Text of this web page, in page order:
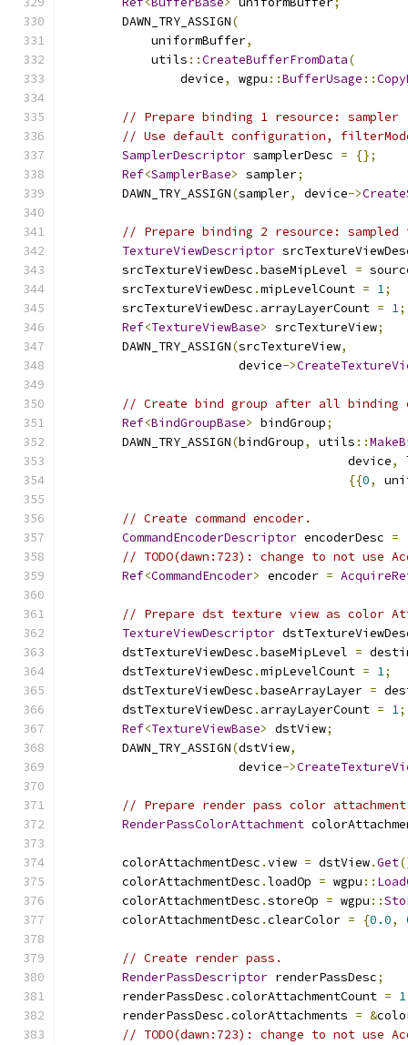
        DAWN_TRY_ASSIGN
(
            uniformBuffer
,
            utils
::CreateBufferFromData(
                device
, wgpu ::BufferUsage ::
// Prepare binding 1 resource: sampler
// Use default configuration,
SamplerDescriptor samplerDesc =
{};
Ref<SamplerBase> sampler;
        DAWN_TRY_ASSIGN
(sampler, device->
// Prepare binding 2 resource: sampled
TextureViewDescriptor
        srcTextureViewDesc
.baseMipLevel =
        srcTextureViewDesc
.mipLevelCount = 1;
        srcTextureViewDesc
. arrayLayerCount = 1;
Ref<TextureViewBase> srcTextureView;
        DAWN_TRY_ASSIGN
(srcTextureView,
                        device
->
// Create bind group after all binding
Ref<BindGroupBase> bindGroup;
        DAWN_TRY_ASSIGN
(bindGroup, utils ::
                                       device
,
{{0,
// Create command encoder.
CommandEncoderDescriptor encoderDesc =
// TODO(dawn:723): change to not
Ref<CommandEncoder> encoder =
// Prepare dst texture view as color
TextureViewDescriptor
        dstTextureViewDesc
.baseMipLevel =
        dstTextureViewDesc
.mipLevelCount = 1;
        dstTextureViewDesc
.baseArrayLayer =
        dstTextureViewDesc
. arrayLayerCount = 1;
Ref<TextureViewBase> dstView;
        DAWN_TRY_ASSIGN
(dstView,
                        device
->
// Prepare render pass color
RenderPassColorAttachment
        colorAttachmentDesc
.view = dstView.Get
        colorAttachmentDesc
.loadOp = wgpu ::
        colorAttachmentDesc
.storeOp = wgpu ::
        colorAttachmentDesc
.clearColor = {0.0,
// Create render pass.
RenderPassDescriptor renderPassDesc;
        renderPassDesc
.colorAttachmentCount = 1
        renderPassDesc
.colorAttachments = &
// TODO(dawn:723): change to not